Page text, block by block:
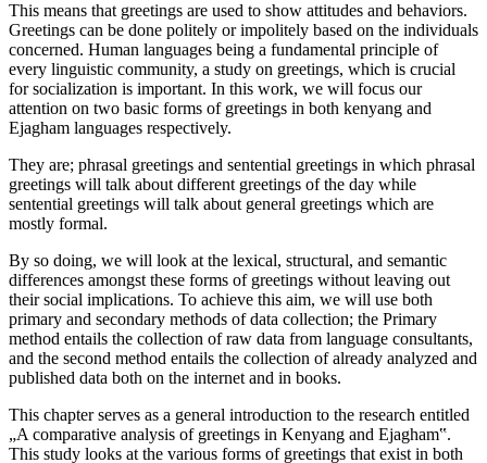
This means that greetings are used to show attitudes and behaviors.
Greetings can be done politely or impolitely based on the individuals
concerned. Human languages being a fundamental principle of
every linguistic community, a study on greetings, which is crucial
for socialization is important. In this work, we will focus our
attention on two basic forms of greetings in both kenyang and
Ejagham languages respectively.
They are; phrasal greetings and sentential greetings in which phrasal
greetings will talk about different greetings of the day while
sentential greetings will talk about general greetings which are
mostly formal.
By so doing, we will look at the lexical, structural, and semantic
differences amongst these forms of greetings without leaving out
their social implications. To achieve this aim, we will use both
primary and secondary methods of data collection; the Primary
method entails the collection of raw data from language consultants,
and the second method entails the collection of already analyzed and
published data both on the internet and in books.
This chapter serves as a general introduction to the research entitled
„A comparative analysis of greetings in Kenyang and Ejagham‟.
This study looks at the various forms of greetings that exist in both